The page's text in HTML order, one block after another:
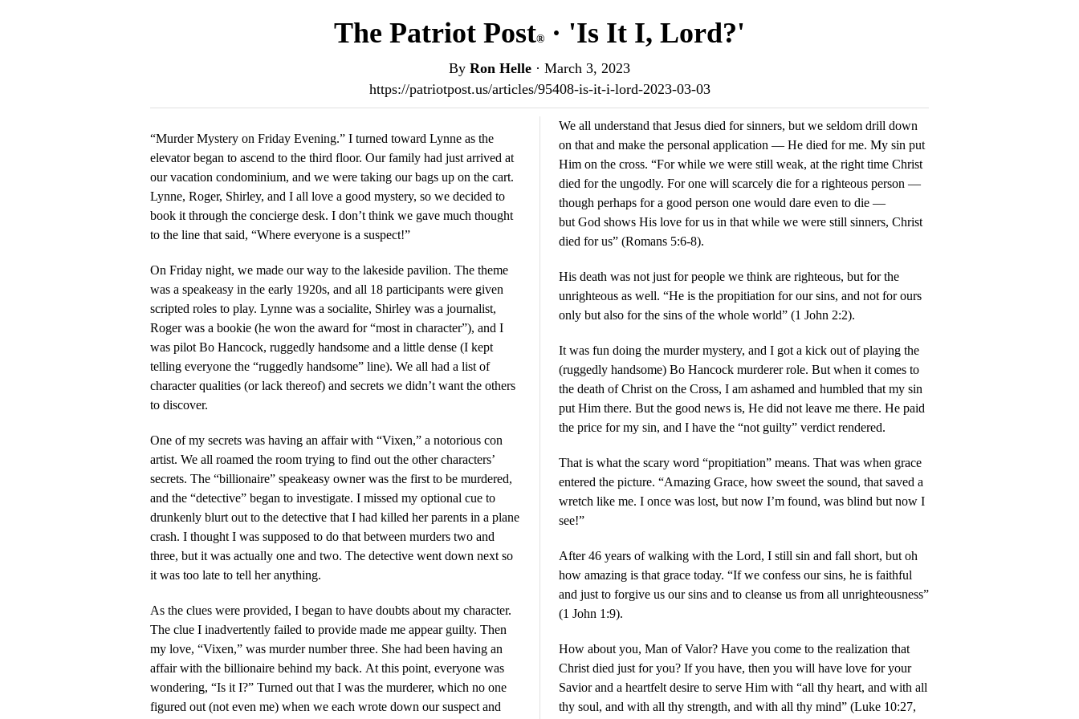
The Patriot Post® · 'Is It I, Lord?'
By Ron Helle · March 3, 2023
https://patriotpost.us/articles/95408-is-it-i-lord-2023-03-03
“Murder Mystery on Friday Evening.” I turned toward Lynne as the
elevator began to ascend to the third floor. Our family had just arrived at
our vacation condominium, and we were taking our bags up on the cart.
Lynne, Roger, Shirley, and I all love a good mystery, so we decided to
book it through the concierge desk. I don’t think we gave much thought
to the line that said, “Where everyone is a suspect!”
On Friday night, we made our way to the lakeside pavilion. The theme
was a speakeasy in the early 1920s, and all 18 participants were given
scripted roles to play. Lynne was a socialite, Shirley was a journalist,
Roger was a bookie (he won the award for “most in character”), and I
was pilot Bo Hancock, ruggedly handsome and a little dense (I kept
telling everyone the “ruggedly handsome” line). We all had a list of
character qualities (or lack thereof) and secrets we didn’t want the others
to discover.
One of my secrets was having an affair with “Vixen,” a notorious con
artist. We all roamed the room trying to find out the other characters’
secrets. The “billionaire” speakeasy owner was the first to be murdered,
and the “detective” began to investigate. I missed my optional cue to
drunkenly blurt out to the detective that I had killed her parents in a plane
crash. I thought I was supposed to do that between murders two and
three, but it was actually one and two. The detective went down next so
it was too late to tell her anything.
As the clues were provided, I began to have doubts about my character.
The clue I inadvertently failed to provide made me appear guilty. Then
my love, “Vixen,” was murder number three. She had been having an
affair with the billionaire behind my back. At this point, everyone was
wondering, “Is it I?” Turned out that I was the murderer, which no one
figured out (not even me) when we each wrote down our suspect and
We all understand that Jesus died for sinners, but we seldom drill down
on that and make the personal application — He died for me. My sin put
Him on the cross. “For while we were still weak, at the right time Christ
died for the ungodly. For one will scarcely die for a righteous person —
though perhaps for a good person one would dare even to die —
but God shows His love for us in that while we were still sinners, Christ
died for us” (Romans 5:6-8).
His death was not just for people we think are righteous, but for the
unrighteous as well. “He is the propitiation for our sins, and not for ours
only but also for the sins of the whole world” (1 John 2:2).
It was fun doing the murder mystery, and I got a kick out of playing the
(ruggedly handsome) Bo Hancock murderer role. But when it comes to
the death of Christ on the Cross, I am ashamed and humbled that my sin
put Him there. But the good news is, He did not leave me there. He paid
the price for my sin, and I have the “not guilty” verdict rendered.
That is what the scary word “propitiation” means. That was when grace
entered the picture. “Amazing Grace, how sweet the sound, that saved a
wretch like me. I once was lost, but now I’m found, was blind but now I
see!”
After 46 years of walking with the Lord, I still sin and fall short, but oh
how amazing is that grace today. “If we confess our sins, he is faithful
and just to forgive us our sins and to cleanse us from all unrighteousness”
(1 John 1:9).
How about you, Man of Valor? Have you come to the realization that
Christ died just for you? If you have, then you will have love for your
Savior and a heartfelt desire to serve Him with “all thy heart, and with all
thy soul, and with all thy strength, and with all thy mind” (Luke 10:27,